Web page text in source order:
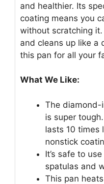
and healthier. Its
coating means you
without scratching
and cleans up like a
this pan for all your
What We Like:
The diamond-
is super
lasts 10 times
nonstick
It’s safe to
spatulas and
This pan